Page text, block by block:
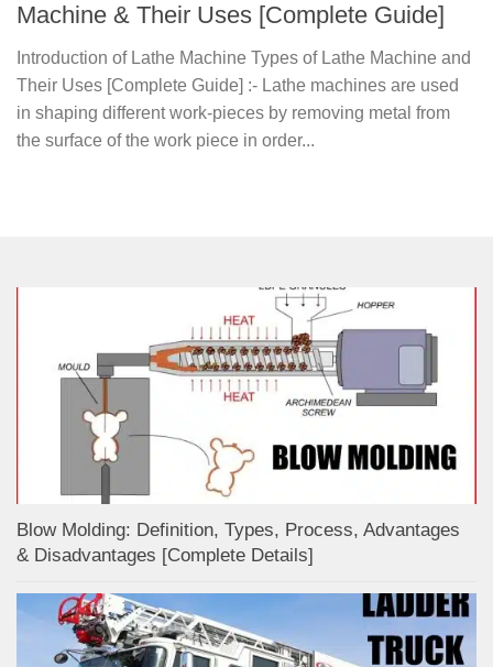
Machine & Their Uses [Complete Guide]
Introduction of Lathe Machine Types of Lathe Machine and
Their Uses [Complete Guide] :- Lathe machines are used
in shaping different work-pieces by removing metal from
the surface of the work piece in order...
Blow Molding: Definition, Types, Process, Advantages
& Disadvantages [Complete Details]